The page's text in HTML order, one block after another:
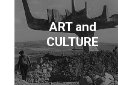
articles and books on
economic policy. His
interests span
archeology, architecture,
business, economics,
education and forestry.
ART and
CULTURE